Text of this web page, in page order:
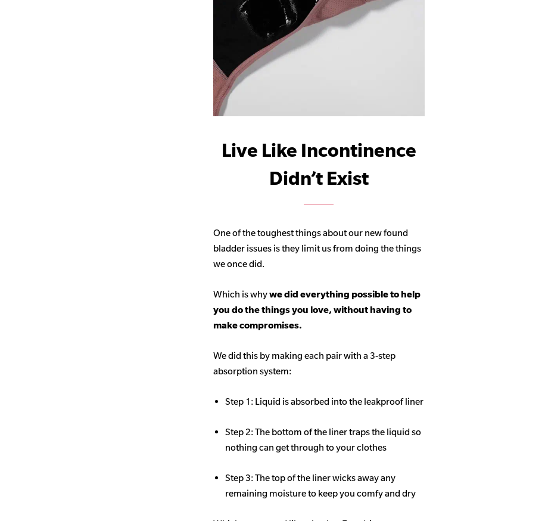
Live Like Incontinence
Didn’t Exist
One of the toughest things about our new found
bladder issues is they limit us from doing the things
we once did.
Which is whywe did everything possible to help
you do the things you love, without having to
make compromises.
We did this by making each pair with a 3-step
absorption system:
Step 1: Liquid is absorbed into the leakproof liner
Step 2: The bottom of the liner traps the liquid so
nothing can get through to your clothes
Step 3: The top of the liner wicks away any
remaining moisture to keep you comfy and dry